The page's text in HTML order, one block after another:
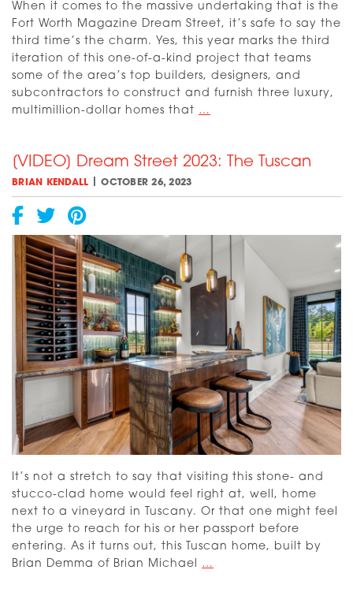
When it comes to the massive undertaking that is the
Fort Worth Magazine Dream Street, it’s safe to say the
third time’s the charm. Yes, this year marks the third
iteration of this one-of-a-kind project that teams
some of the area’s top builders, designers, and
subcontractors to construct and furnish three luxury,
multimillion-dollar homes that …
the
Worth
[VIDEO] Dream Street 2023: The Tuscan
BRIAN KENDALL |OCTOBER 26, 2023
It’s not a stretch to say that visiting this stone- and
stucco-clad home would feel right at, well, home
next to a vineyard in Tuscany. Or that one might feel
the urge to reach for his or her passport before
entering. As it turns out, this Tuscan home, built by
Brian Demma of Brian Michael …